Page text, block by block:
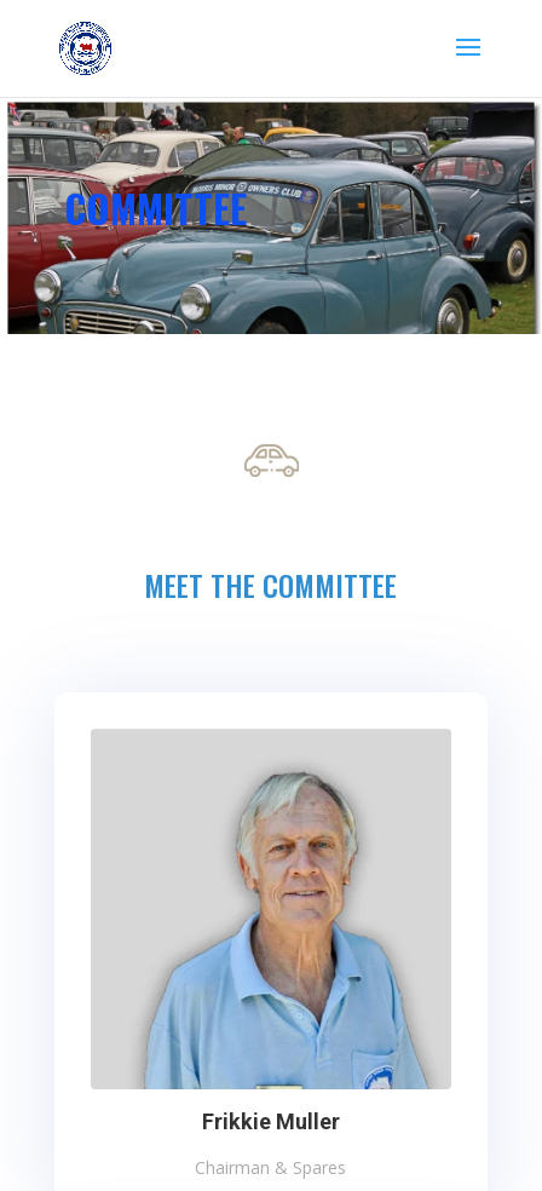
COMMITTEE
MEET THE COMMITTEE
Frikkie Muller
Chairman & Spares